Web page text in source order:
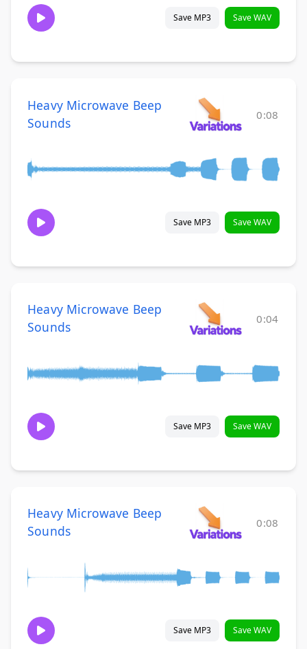
Save MP3 Save WAV
Heavy Microwave Beep
Sounds
0:08
Save MP3 Save WAV
Heavy Microwave Beep
Sounds
0:04
Save MP3 Save WAV
Heavy Microwave Beep
Sounds
0:08
Save MP3 Save WAV